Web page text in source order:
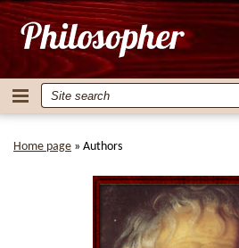
Home page » Authors